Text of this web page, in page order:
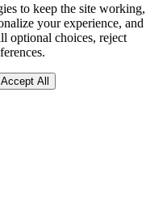
to keep the site working,
your experience, and
optional choices, reject
Accept All